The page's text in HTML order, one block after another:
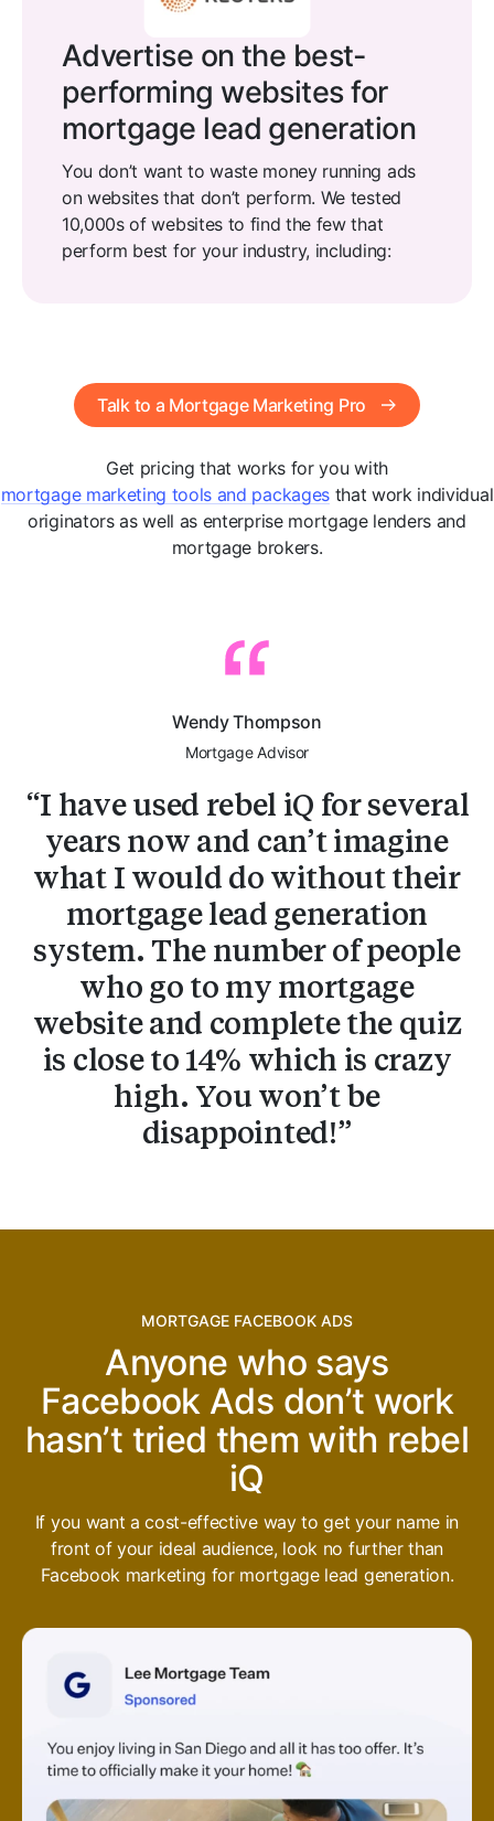
Advertise on the best-
performing websites for
mortgage lead generation
You don’t want to waste money running ads
on websites that don’t perform. We tested
10,000s of websites to find the few that
perform best for your industry, including:
Talk to a Mortgage Marketing Pro
Get pricing that works for you with
mortgage marketing tools and packagesthat work individual
originators as well as enterprise mortgage lenders and
mortgage brokers.
Wendy Thompson
Mortgage Advisor
I have used rebel iQ for several
years now and can’t imagine
what I would do without their
mortgage lead generation
system. The number of people
who go to my mortgage
website and complete the quiz
is close to 14% which is crazy
high. You won’t be
disappointed!
MORTGAGE FACEBOOK ADS
Anyone who says
Facebook Ads don’t work
hasn’t tried them with rebel
iQ
If you want a cost-effective way to get your name in
front of your ideal audience, look no further than
Facebook marketing for mortgage lead generation.